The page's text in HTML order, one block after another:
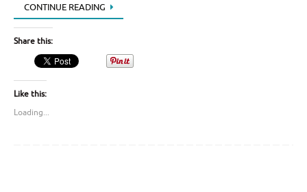
CONTINUE READING
Share this:
Like this:
Loading...